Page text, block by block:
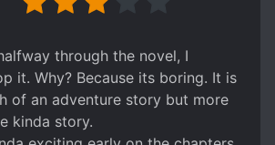
through the novel, I
it. Why? Because its boring. It is
of an adventure story but more
kinda story.